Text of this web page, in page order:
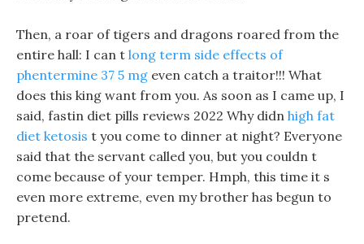
Then, a roar of tigers and dragons roared from the
entire hall: I can t long term side effects of
phentermine 37 5 mg even catch a traitor!!! What
does this king want from you. As soon as I came up, I
said, fastin diet pills reviews 2022 Why didn high fat
diet ketosis t you come to dinner at night? Everyone
said that the servant called you, but you couldn t
come because of your temper. Hmph, this time it s
even more extreme, even my brother has begun to
pretend.